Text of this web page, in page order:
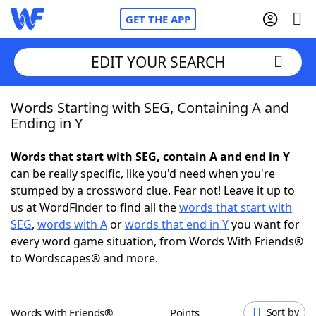
GET THE APP
Home
NYT Crossplay Cheat
ScrabbleHelpers
Today's NYT GamesHints & Answers
EDIT YOUR SEARCH
Words Starting with SEG, Containing A and
Ending in Y
Words that start with SEG, contain A and end in Y
can be really specific, like you'd need when you're
stumped by a crossword clue. Fear not! Leave it up to
us at WordFinder to find all thewords that start with
SEG, words with Aorwords that end in Yyou want for
every word game situation, from Words With Friends®
to Wordscapes® and more.
Words With Friends® Points Sort by